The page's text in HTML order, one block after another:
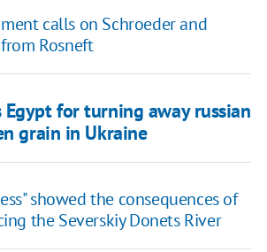
calls on Schroeder and
Rosneft
Egypt for turning away russian
grain in Ukraine
showed the consequences of
the Severskiy Donets River